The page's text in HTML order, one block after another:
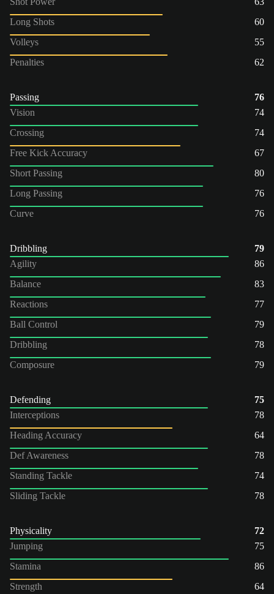
Long Shots
60
Volleys
55
Penalties
62
Passing
76
Vision
74
Crossing
74
Free Kick Accuracy
67
Short Passing
80
Long Passing
76
Curve
76
Dribbling
79
Agility
86
Balance
83
Reactions
77
Ball Control
79
Dribbling
78
Composure
79
Defending
75
Interceptions
78
Heading Accuracy
64
Def Awareness
78
Standing Tackle
74
Sliding Tackle
78
Physicality
72
Jumping
75
Stamina
86
Strength
64